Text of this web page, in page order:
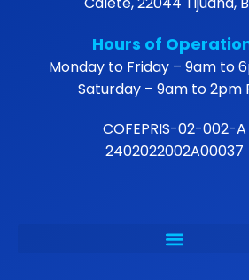
Hours of
Monday to Friday – 9am to
Saturday – 9am to 2pm
COFEPRIS-02-002-A
2402022002A00037